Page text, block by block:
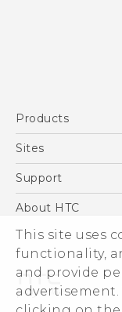
This site uses
functionality,
and provide
advertisement.
Products
5G
Blockchain
Sites
HTC Dev
Support
Support Center
Warranty Policy
About HTC
ESG
Investor
Privacy Policy
Product Security